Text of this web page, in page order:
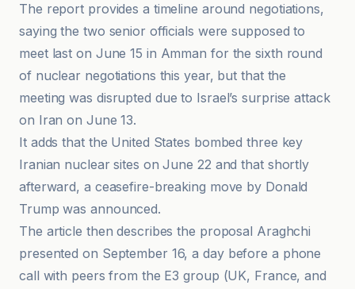
The report provides a timeline around negotiations,
saying the two senior officials were supposed to
meet last on June 15 in Amman for the sixth round
of nuclear negotiations this year, but that the
meeting was disrupted due to Israel’s surprise attack
on Iran on June 13.
It adds that the United States bombed three key
Iranian nuclear sites on June 22 and that shortly
afterward, a ceasefire-breaking move by Donald
Trump was announced.
The article then describes the proposal Araghchi
presented on September 16, a day before a phone
call with peers from the E3 group (UK, France, and